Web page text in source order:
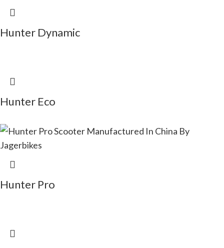
Hunter Dynamic
Hunter Eco
Hunter Pro